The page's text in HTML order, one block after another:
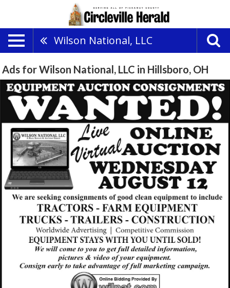
Wilson National, LLC
Ads for Wilson National, LLC in Hillsboro, OH